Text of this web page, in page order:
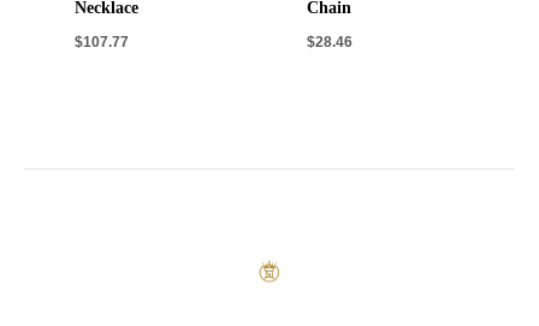
Necklace
$107.77
Chain
$28.46